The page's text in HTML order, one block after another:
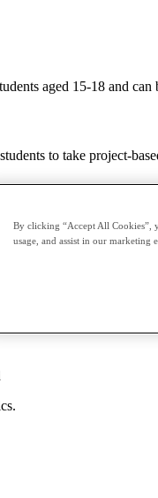
aged 15-18 and can
to take project-
terms with the second
Applied
to practical
continuous
By clicking “Accept All Cookies”,
usage, and assist in our marketing